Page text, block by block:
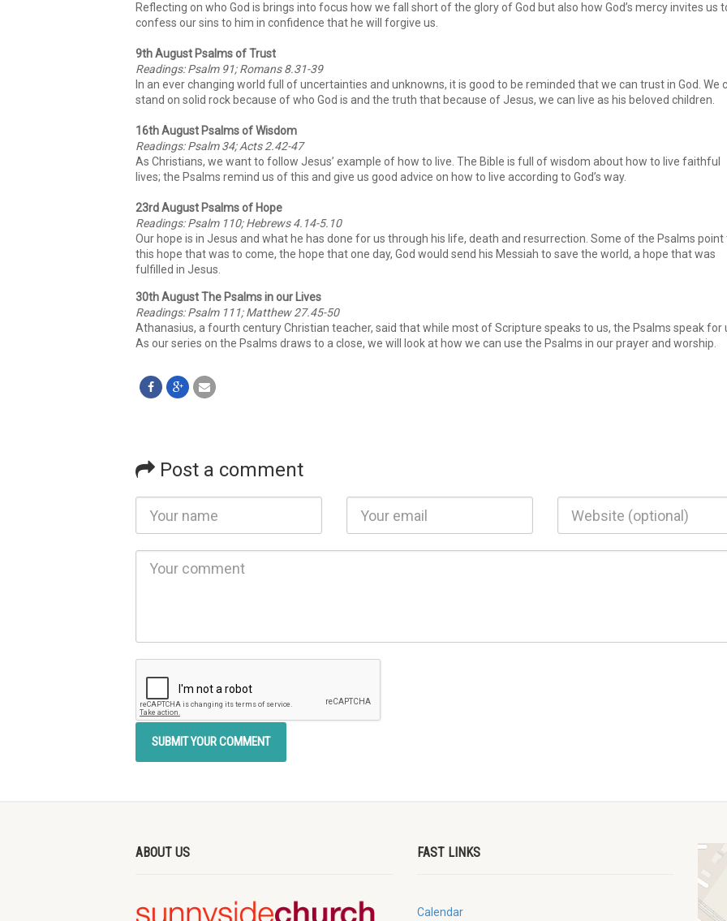
Reflecting on who God is brings into focus how we fall short of the glory of God but also how God’s mercy invites us
confess our sins to him in confidence that he will forgive us.
9th August Psalms of Trust
Readings: Psalm 91; Romans 8.31-39
In an ever changing world full of uncertainties and unknowns, it is good to be reminded that we can trust in God. We
stand on solid rock because of who God is and the truth that because of Jesus, we can live as his beloved children.
16th August Psalms of Wisdom
Readings: Psalm 34; Acts 2.42-47
As Christians, we want to follow Jesus’ example of how to live. The Bible is full of wisdom about how to live faithful
lives; the Psalms remind us of this and give us good advice on how to live according to God’s way.
23rd August Psalms of Hope
Readings: Psalm 110; Hebrews 4.14-5.10
Our hope is in Jesus and what he has done for us through his life, death and resurrection. Some of the Psalms point
this hope that was to come, the hope that one day, God would send his Messiah to save the world, a hope that was
fulfilled in Jesus.
30th August The Psalms in our Lives
Readings: Psalm 111; Matthew 27.45-50
Athanasius, a fourth century Christian teacher, said that while most of Scripture speaks to us, the Psalms speak for
As our series on the Psalms draws to a close, we will look at how we can use the Psalms in our prayer and worship.
Post a comment
ABOUT US FAST LINKS
Calendar